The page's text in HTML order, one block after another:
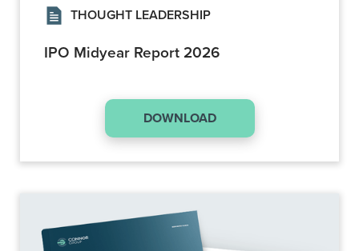
THOUGHT LEADERSHIP
IPO Midyear Report 2026
DOWNLOAD